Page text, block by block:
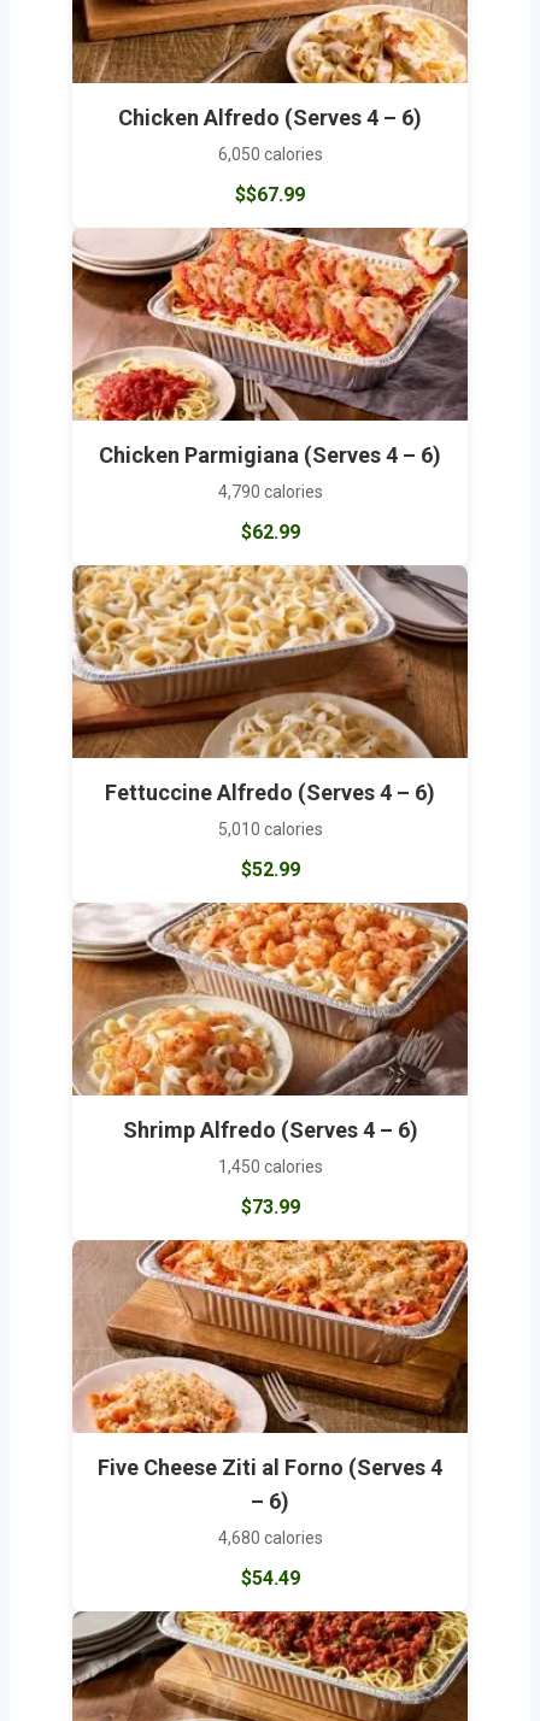
Chicken Alfredo (Serves 4 – 6)
6,050 calories
$$67.99
Chicken Parmigiana (Serves 4 – 6)
4,790 calories
$62.99
Fettuccine Alfredo (Serves 4 – 6)
5,010 calories
$52.99
Shrimp Alfredo (Serves 4 – 6)
1,450 calories
$73.99
Five Cheese Ziti al Forno (Serves 4
– 6)
4,680 calories
$54.49